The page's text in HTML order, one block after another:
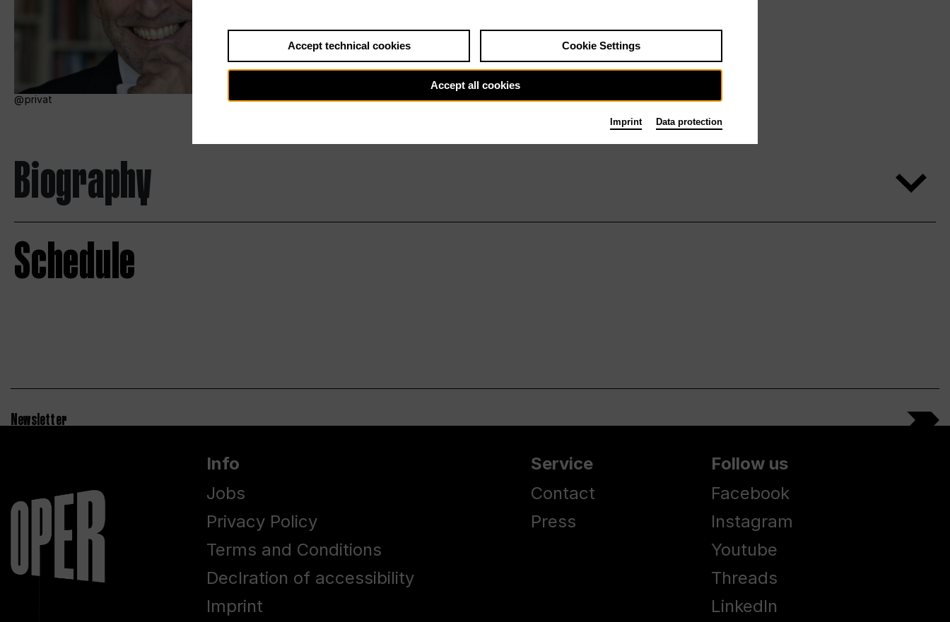
privat
Biography
Schedule
Newsletter
Info
Jobs
Privacy Policy
Terms and Conditions
Declration of accessibility
Imprint
Service
Contact
Press
Follow us
Facebook
Instagram
Youtube
Threads
LinkedIn
Accept technical cookies Cookie Settings
Accept all cookies
Imprint Data protection